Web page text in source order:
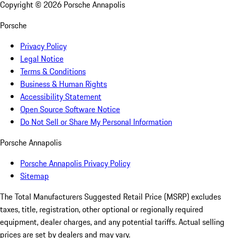
Copyright © 2026 Porsche Annapolis
Porsche
Privacy Policy
Legal Notice
Terms & Conditions
Business & Human Rights
Accessibility Statement
Open Source Software Notice
Do Not Sell or Share My Personal Information
Porsche Annapolis
Porsche Annapolis Privacy Policy
Sitemap
The Total Manufacturers Suggested Retail Price (MSRP) excludes
taxes, title, registration, other optional or regionally required
equipment, dealer charges, and any potential tariffs. Actual selling
prices are set by dealers and may vary.